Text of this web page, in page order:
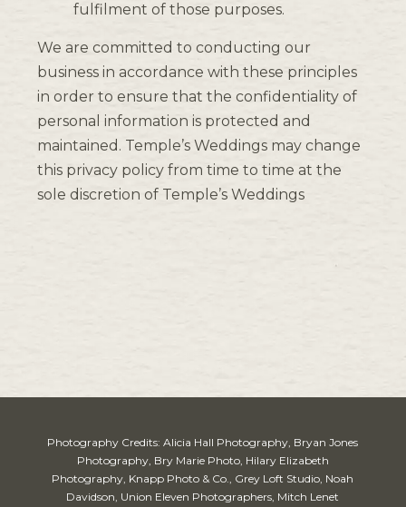
fulfilment of those purposes.
We are committed to conducting our
business in accordance with these principles
in order to ensure that the confidentiality of
personal information is protected and
maintained. Temple’s Weddings may change
this privacy policy from time to time at the
sole discretion of Temple’s Weddings
Photography Credits: Alicia Hall Photography, Bryan Jones
Photography, Bry Marie Photo, Hilary Elizabeth
Photography, Knapp Photo & Co., Grey Loft Studio, Noah
Davidson, Union Eleven Photographers, Mitch Lenet